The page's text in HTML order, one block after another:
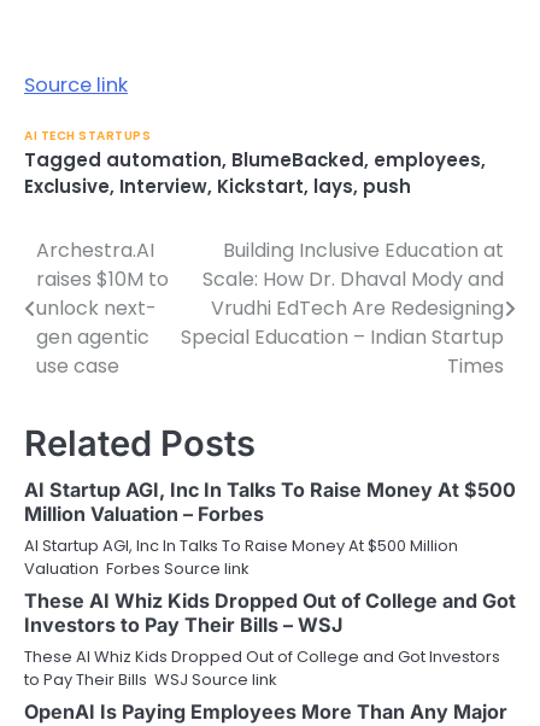
Source link
AI TECH STARTUPS
Tagged automation, BlumeBacked, employees,
Exclusive, Interview, Kickstart, lays, push
Post
navigation
Archestra.AI
raises $10M to
unlock next-
gen agentic
use case
Building Inclusive Education at
Scale: How Dr. Dhaval Mody and
Vrudhi EdTech Are Redesigning
Special Education – Indian Startup
Times
Related Posts
AI Startup AGI, Inc In Talks To Raise Money At $500
Million Valuation – Forbes
AI Startup AGI, Inc In Talks To Raise Money At $500 Million
Valuation Forbes Source link
These AI Whiz Kids Dropped Out of College and Got
Investors to Pay Their Bills – WSJ
These AI Whiz Kids Dropped Out of College and Got Investors
to Pay Their Bills WSJ Source link
OpenAI Is Paying Employees More Than Any Major